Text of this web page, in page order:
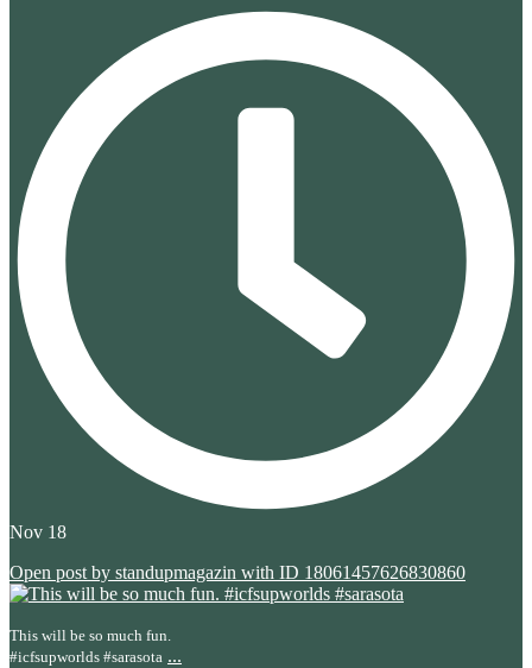
Nov 18
Open post by standupmagazin with ID 18061457626830860
This will be so much fun.
#icfsupworlds #sarasota ...